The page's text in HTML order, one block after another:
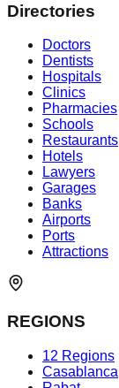
Directories
Doctors
Dentists
Hospitals
Clinics
Pharmacies
Schools
Restaurants
Hotels
Lawyers
Garages
Banks
Airports
Ports
Attractions
REGIONS
12 Regions
Casablanca